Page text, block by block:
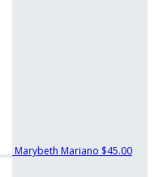
Marybeth Mariano $45.00